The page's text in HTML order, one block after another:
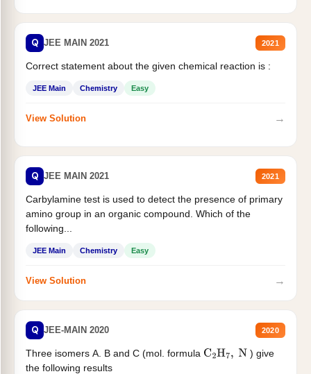
Q JEE MAIN 2021 2021
Correct statement about the given chemical reaction is :
JEE Main Chemistry Easy
View Solution →
Q JEE MAIN 2021 2021
Carbylamine test is used to detect the presence of primary
amino group in an organic compound. Which of the
following...
JEE Main Chemistry Easy
View Solution →
Q JEE-MAIN 2020 2020
Three isomers A. B and C (mol. formula C2H7, N
) give
the following results